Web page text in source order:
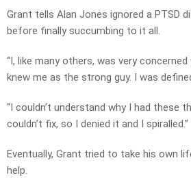
Grant tells Alan Jones ignored a PTSD
before finally succumbing to it all.
“I, like many others, was very
knew me as the strong guy. I was
“I couldn’t understand why I had these
couldn’t fix, so I denied it and I spiralled.”
Eventually, Grant tried to take his own
help.